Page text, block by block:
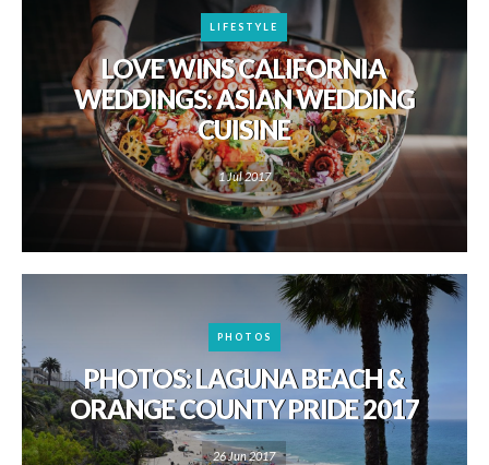
LIFESTYLE
LOVE WINS CALIFORNIA
WEDDINGS: ASIAN WEDDING
CUISINE
1 Jul 2017
PHOTOS
PHOTOS: LAGUNA BEACH &
ORANGE COUNTY PRIDE 2017
26 Jun 2017